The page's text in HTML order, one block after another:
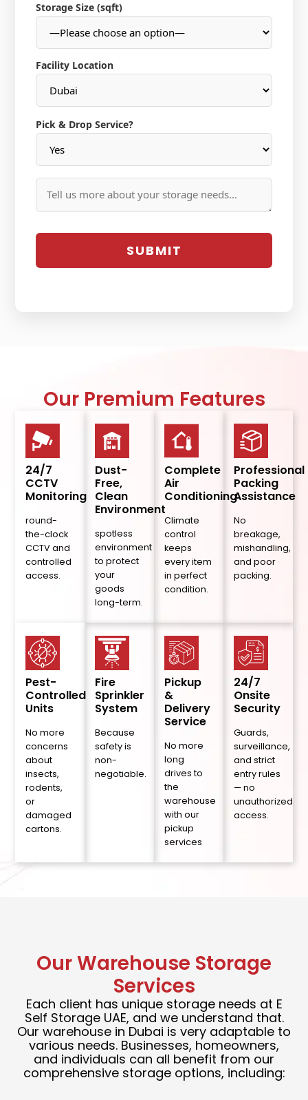
Storage Size (sqft)
Facility Location
Pick & Drop Service?
Our Premium Features
24/7
CCTV
Monitoring
round-
the-clock
CCTV and
controlled
access.
Dust-
Free,
Clean
Environment
spotless
environment
to protect
your
goods
long-term.
Complete
Air
Conditioning
Climate
control
keeps
every item
in perfect
condition.
Professional
Packing
Assistance
No
breakage,
mishandling,
and poor
packing.
Pest-
Controlled
Units
No more
concerns
about
insects,
rodents,
or
damaged
cartons.
Fire
Sprinkler
System
Because
safety is
non-
negotiable.
Pickup
&
Delivery
Service
No more
long
drives to
the
warehouse
with our
pickup
services
24/7
Onsite
Security
Guards,
surveillance,
and strict
entry rules
— no
unauthorized
access.
Our Warehouse Storage
Services
Each client has unique storage needs at E
Self Storage UAE, and we understand that.
Our warehouse in Dubai is very adaptable to
various needs. Businesses, homeowners,
and individuals can all benefit from our
comprehensive storage options, including: